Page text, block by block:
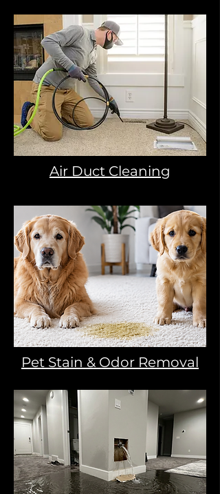
Air Duct Cleaning
Pet Stain & Odor Removal